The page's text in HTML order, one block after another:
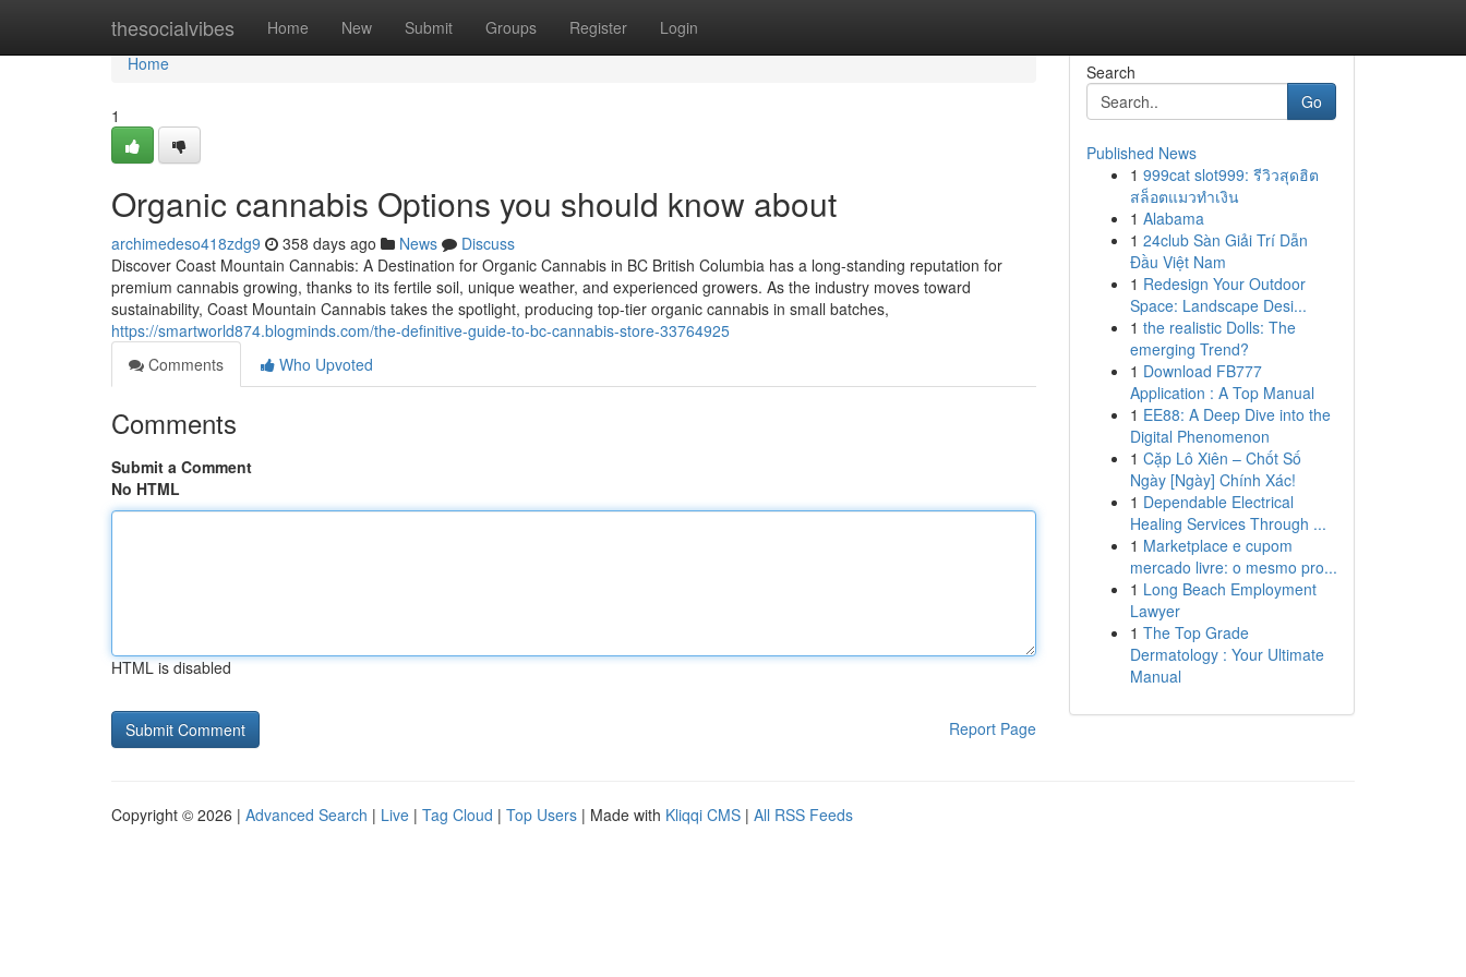
thesocialvibes Home New Submit Groups Register Login
Home
Home
1
Organic cannabis Options you should know about
archimedeso418zdg9 358 days ago News
Discuss
Discover Coast Mountain Cannabis: A Destination for Organic Cannabis in BC British Columbia has a long-standing reputation for
premium cannabis growing, thanks to its fertile soil, unique weather, and experienced growers. As the industry moves toward
sustainability, Coast Mountain Cannabis takes the spotlight, producing top-tier organic cannabis in small batches,
https://smartworld874.blogminds.com/the-definitive-guide-to-bc-cannabis-store-33764925
Comments
Who Upvoted
Comments
Submit a Comment
No HTML
HTML is disabled
Report Page
Search
Go
Published News
1 999cat slot999: รีวิวสุดฮิต
สล็อตแมวทำเงิน
1 Alabama
1 24club Sàn Giải Trí Dẫn
Đầu Việt Nam
1 Redesign Your Outdoor
Space: Landscape Desi...
1 the realistic Dolls: The
emerging Trend?
1 Download FB777
Application : A Top Manual
1 EE88: A Deep Dive into the
Digital Phenomenon
1 Cặp Lô Xiên – Chốt Số
Ngày [Ngày] Chính Xác!
1 Dependable Electrical
Healing Services Through ...
1 Marketplace e cupom
mercado livre: o mesmo pro...
1 Long Beach Employment
Lawyer
1 The Top Grade
Dermatology : Your Ultimate
Manual
Copyright © 2026 | Advanced Search | Live | Tag Cloud | Top Users | Made with Kliqqi CMS | All RSS Feeds